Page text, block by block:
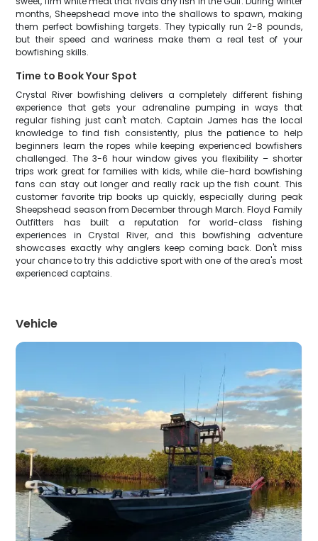
months, Sheepshead move into the shallows to spawn, making
them perfect bowfishing targets. They typically run 2-8 pounds,
but their speed and wariness make them a real test of your
bowfishing skills.
Time to Book Your Spot
Crystal River bowfishing delivers a completely different fishing
experience that gets your adrenaline pumping in ways that
regular fishing just can't match. Captain James has the local
knowledge to find fish consistently, plus the patience to help
beginners learn the ropes while keeping experienced bowfishers
challenged. The 3-6 hour window gives you flexibility – shorter
trips work great for families with kids, while die-hard bowfishing
fans can stay out longer and really rack up the fish count. This
customer favorite trip books up quickly, especially during peak
Sheepshead season from December through March. Floyd Family
Outfitters has built a reputation for world-class fishing
experiences in Crystal River, and this bowfishing adventure
showcases exactly why anglers keep coming back. Don't miss
your chance to try this addictive sport with one of the area's most
experienced captains.
Vehicle